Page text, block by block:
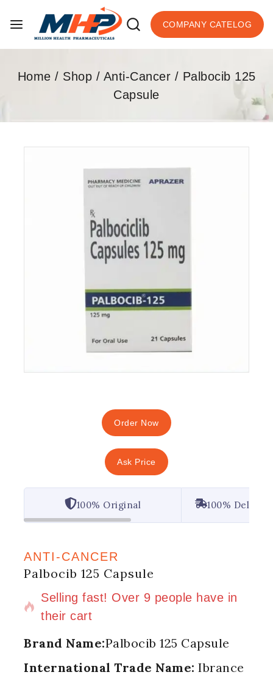
COMPANY CATELOG
Home / Shop / Anti-Cancer / Palbocib 125
Capsule
Order Now
Ask Price
100% Original 100%
ANTI-CANCER
Palbocib 125 Capsule
4 products sold in last 11 hours
Selling fast! Over 9 people have in
their cart
Brand Name:Palbocib 125 Capsule
International Trade Name: Ibrance